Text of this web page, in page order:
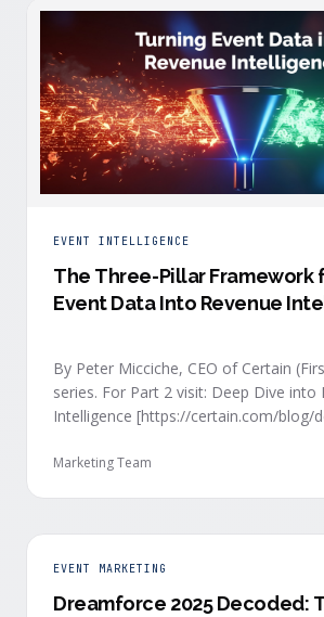
EVENT INTELLIGENCE
The Three-Pillar Framework
Event Data Into Revenue
By Peter Micciche, CEO of Certain
series. For Part 2 visit: Deep Dive into
Intelligence [https://certain.com/blog/
[https://certain.com/blog/real-time-
go-to-market teams behind
events often breathe a sigh of relief as
shifts to engaging with the live crowd
Marketing Team
EVENT MARKETING
Dreamforce 2025 Decoded: